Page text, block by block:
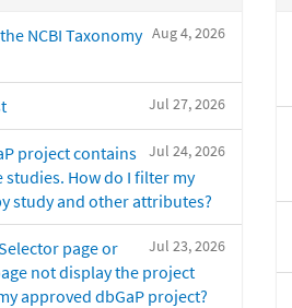
Aug 4, 2026
NCBI Taxonomy
Jul 27, 2026
Jul 24, 2026
project contains
How do I filter my
study and other attributes?
Jul 23, 2026
page or
not display the project
approved dbGaP project?